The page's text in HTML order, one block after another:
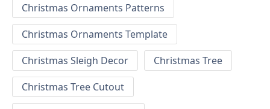
Christmas Ornaments Patterns
Christmas Ornaments Template
Christmas Sleigh Decor
Christmas Tree
Christmas Tree Cutout